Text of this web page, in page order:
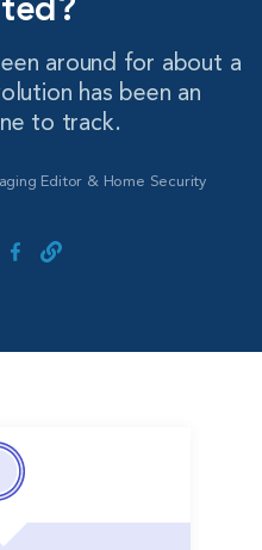
around for about a
has been an
to track.
Editor & Home Security